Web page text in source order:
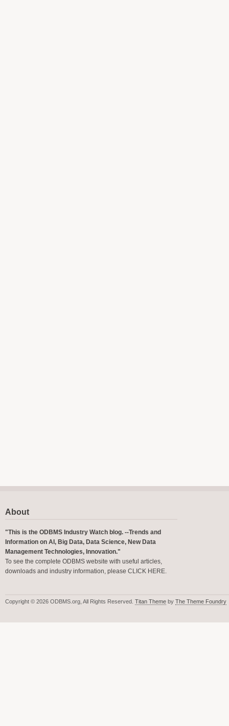
About
"This is the ODBMS Industry Watch blog. --Trends and
Information on AI, Big Data, Data Science, New Data
Management Technologies, Innovation."
To see the complete ODBMS website with useful articles,
downloads and industry information, please CLICK HERE.
Copyright © 2026 ODBMS.org, All Rights Reserved. Titan Theme by The Theme Foundry